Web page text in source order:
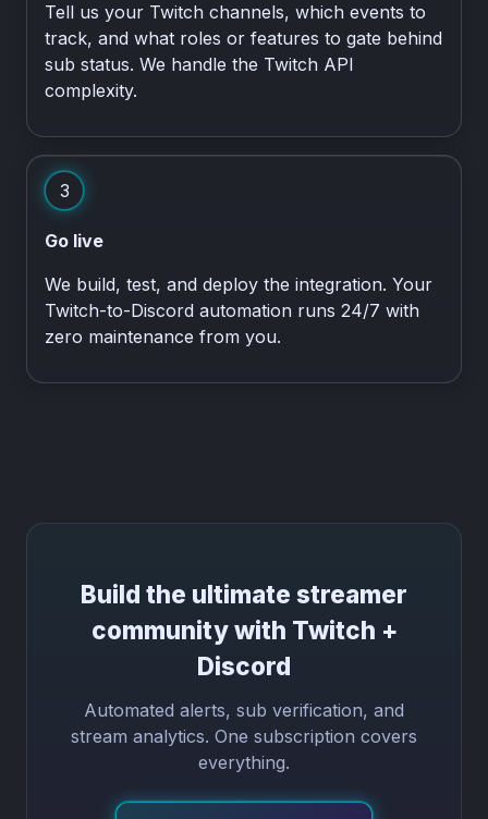
Tell us your Twitch channels, which events to
track, and what roles or features to gate behind
sub status. We handle the Twitch API
complexity.
3
Go live
We build, test, and deploy the integration. Your
Twitch-to-Discord automation runs 24/7 with
zero maintenance from you.
Build the ultimate streamer
community with Twitch +
Discord
Automated alerts, sub verification, and
stream analytics. One subscription covers
everything.